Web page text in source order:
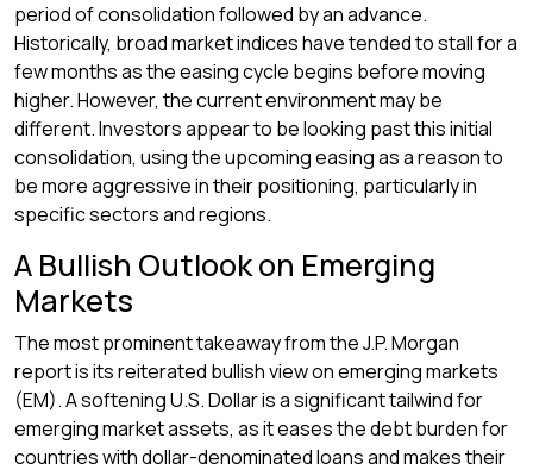
period of consolidation followed by an advance.
Historically, broad market indices have tended to stall for a
few months as the easing cycle begins before moving
higher. However, the current environment may be
different. Investors appear to be looking past this initial
consolidation, using the upcoming easing as a reason to
be more aggressive in their positioning, particularly in
specific sectors and regions.
A Bullish Outlook on Emerging
Markets
The most prominent takeaway from the J.P. Morgan
report is its reiterated bullish view on emerging markets
(EM). A softening U.S. Dollar is a significant tailwind for
emerging market assets, as it eases the debt burden for
countries with dollar-denominated loans and makes their